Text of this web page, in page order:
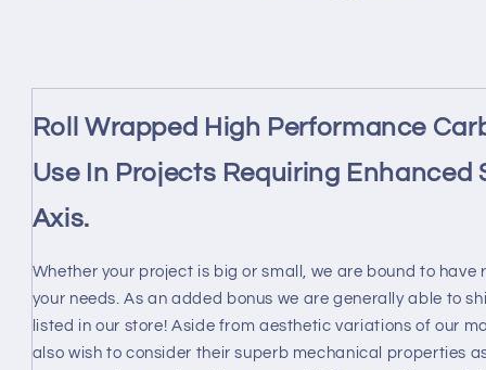
Carbon
Fiber
Tube
3K
/Tubing
42*40
3K
Matte
Carbon
Fiber
Tube
3K
/Tubing
Matte
Roll Wrapped High Performance
Use In Projects Requiring Enhanced
Axis.
Whether your project is big or small, we are bound to
your needs. As an added bonus we are generally able to
listed in our store! Aside from aesthetic variations of our
also wish to consider their superb mechanical properties